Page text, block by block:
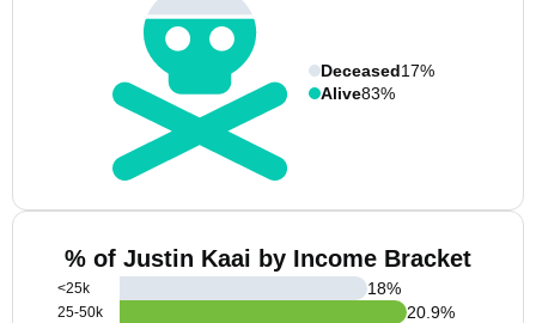
Deceased17%
Alive83%
% of Justin Kaai by Income Bracket
<25k
25-50k
18%
20.9%